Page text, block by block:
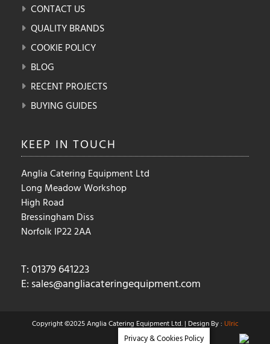
CONTACT US
QUALITY BRANDS
COOKIE POLICY
BLOG
RECENT PROJECTS
BUYING GUIDES
KEEP IN TOUCH
Anglia Catering Equipment Ltd
Long Meadow Workshop
High Road
Bressingham Diss
Norfolk IP22 2AA
T: 01379 641223
E: sales@angliacateringequipment.com
Copyright ©2025 Anglia Catering Equipment Ltd. | Design By : Ulric
Privacy & Cookies Policy